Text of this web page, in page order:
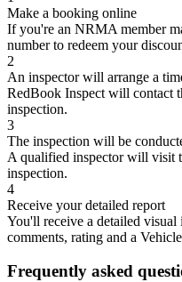
Make a booking online
If you're an NRMA member
number to redeem your
2
An inspector will arrange a
RedBook Inspect will contact
inspection.
3
The inspection will be
A qualified inspector will visit
inspection.
4
Receive your detailed report
You'll receive a detailed
comments, rating and a
Frequently asked